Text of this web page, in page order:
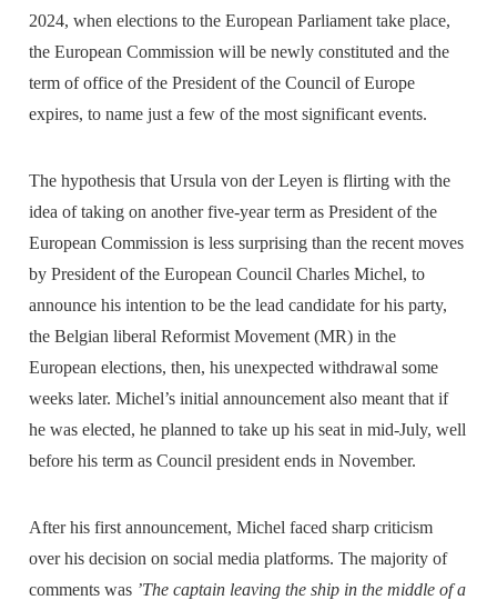
2024, when elections to the European Parliament take place,
the European Commission will be newly constituted and the
term of office of the President of the Council of Europe
expires, to name just a few of the most significant events.
The hypothesis that Ursula von der Leyen is flirting with the
idea of taking on another five-year term as President of the
European Commission is less surprising than the recent moves
by President of the European Council Charles Michel, to
announce his intention to be the lead candidate for his party,
the Belgian liberal Reformist Movement (MR) in the
European elections, then, his unexpected withdrawal some
weeks later. Michel’s initial announcement also meant that if
he was elected, he planned to take up his seat in mid-July, well
before his term as Council president ends in November.
After his first announcement, Michel faced sharp criticism
over his decision on social media platforms. The majority of
comments was ’The captain leaving the ship in the middle of a